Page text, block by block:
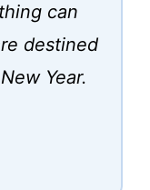
can
destined
Year.